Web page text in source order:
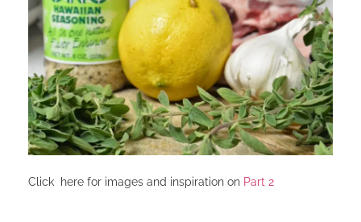
Click here for images and inspiration on Part 2